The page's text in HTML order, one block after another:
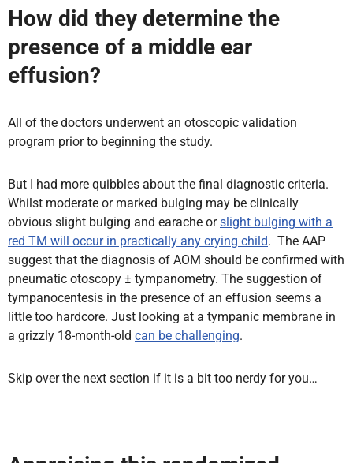
How did they determine the
presence of a middle ear
effusion?
All of the doctors underwent an otoscopic validation
program prior to beginning the study.
But I had more quibbles about the final diagnostic criteria.
Whilst moderate or marked bulging may be clinically
obvious slight bulging and earache orslight bulging with a
red TM will occur in practically any crying child. The AAP
suggest that the diagnosis of AOM should be confirmed with
pneumatic otoscopy ± tympanometry. The suggestion of
tympanocentesis in the presence of an effusion seems a
little too hardcore. Just looking at a tympanic membrane in
a grizzly 18-month-old can be challenging.
Skip over the next section if it is a bit too nerdy for you…